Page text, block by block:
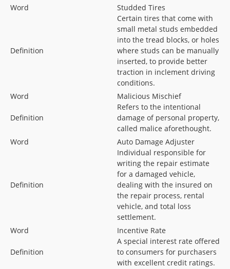
Word
Studded Tires
Definition
Certain tires that come with
small metal studs embedded
into the tread blocks, or holes
where studs can be manually
inserted, to provide better
traction in inclement driving
conditions.
Word
Malicious Mischief
Definition
Refers to the intentional
damage of personal property,
called malice aforethought.
Word
Auto Damage Adjuster
Definition
Individual responsible for
writing the repair estimate
for a damaged vehicle,
dealing with the insured on
the repair process, rental
vehicle, and total loss
settlement.
Word
Incentive Rate
Definition
A special interest rate offered
to consumers for purchasers
with excellent credit ratings.